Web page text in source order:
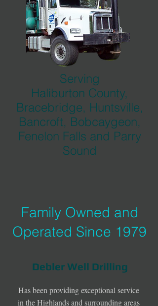
Serving
Haliburton County,
Bracebridge, Huntsville,
Bancroft, Bobcaygeon,
Fenelon Falls and Parry
Sound
Family Owned and
Operated Since 1979
Debler Well Drilling
Has been providing exceptional service
in the Highlands and surrounding areas